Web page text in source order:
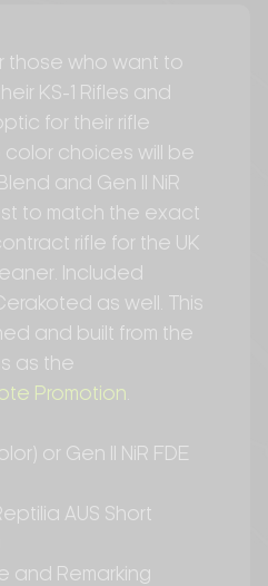
those who want to
KS-1 Rifles and
for their rifle
choices will be
and Gen II NiR
to match the exact
rifle for the UK
Included
as well. This
and built from the
as the
Promotion
or Gen II NiR FDE
AUS Short
and Remarking